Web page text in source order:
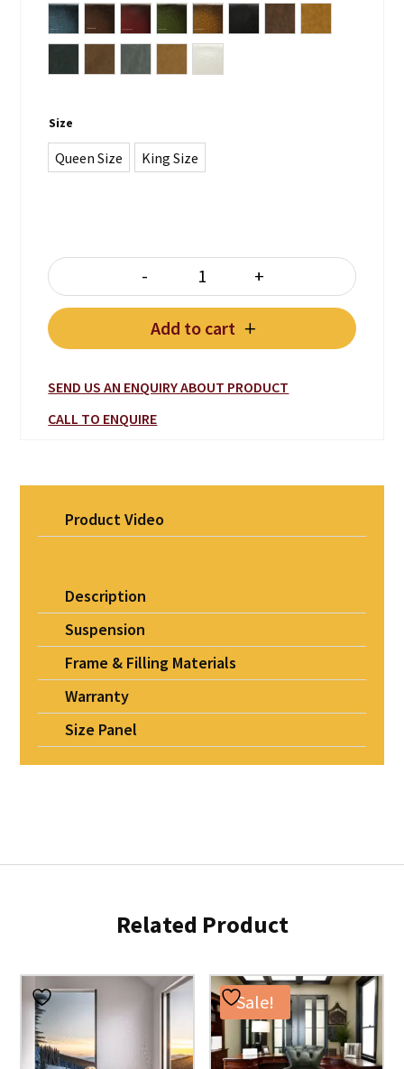
Antique BlueAntique BrownAntique Burgundy
Antique Green
Antique Whiskey Brown
Size
Queen Size King Size
ITALIA BED Leather quantity
- +
Add to cart
SEND US AN ENQUIRY ABOUT PRODUCT
CALL TO ENQUIRE
Product Video
Description
Suspension
Frame & Filling Materials
Warranty
Size Panel
Related Product
Sale!